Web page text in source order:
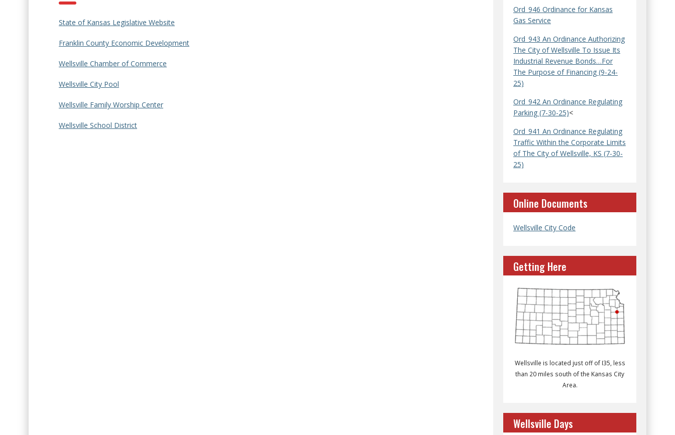
State of Kansas Legislative Website
Franklin County Economic Development
Wellsville Chamber of Commerce
Wellsville City Pool
Wellsville Family Worship Center
Wellsville School District
Ord_946 Ordinance for Kansas
Gas Service
Ord_943 An Ordinance Authorizing
The City of Wellsville To Issue Its
Industrial Revenue Bonds…For
The Purpose of Financing (9-24-
25)
Ord_942 An Ordinance Regulating
Parking (7-30-25)<
Ord_941 An Ordinance Regulating
Traffic Within the Corporate Limits
of The City of Wellsville, KS (7-30-
25)
Online Documents
Wellsville City Code
Getting Here
Wellsville is located just off of I35, less
than 20 miles south of the Kansas City
Area.
Wellsville Days